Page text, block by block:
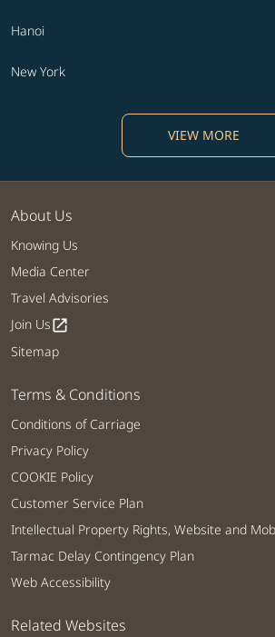
Hanoi
New York
VIEW MORE
About Us
Knowing Us
Media Center
Travel Advisories
Join Usopen_in_new
Sitemap
Terms & Conditions
Conditions of Carriage
Privacy Policy
COOKIE Policy
Customer Service Plan
Intellectual Property Rights, Website and
Tarmac Delay Contingency Plan
Web Accessibility
Related Websites